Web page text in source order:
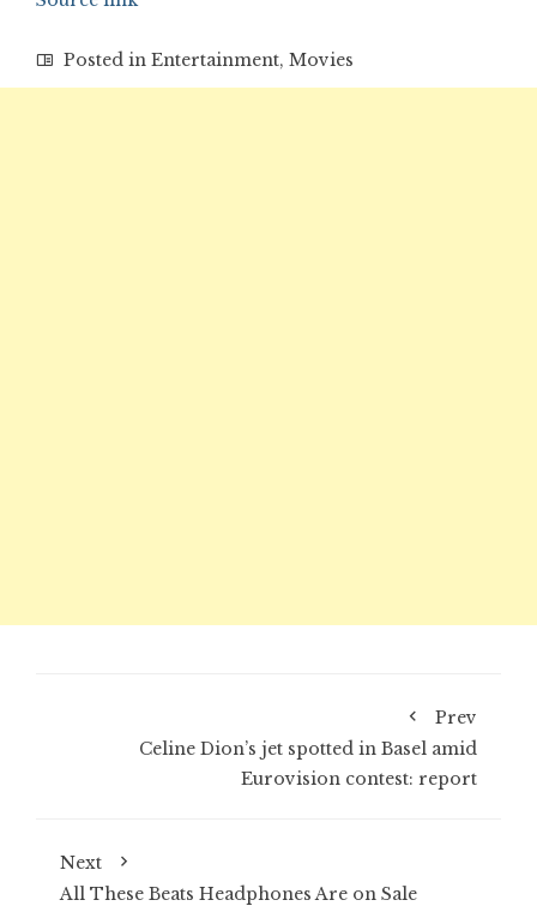
Posted in Entertainment, Movies
Prev
Celine Dion’s jet spotted in Basel amid
Eurovision contest: report
Next
All These Beats Headphones Are on Sale